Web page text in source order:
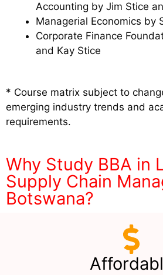
Accounting by Jim Stice
Managerial Economics by
Corporate Finance
and Kay Stice
* Course matrix subject to
emerging industry trends and
requirements.
Why Study BBA in
Supply Chain
Botswana?